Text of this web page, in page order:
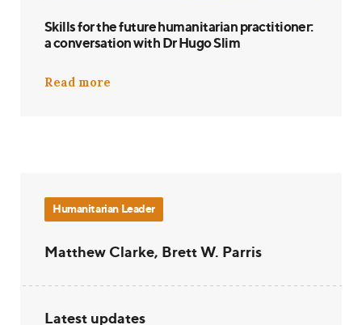
Skills for the future humanitarian practitioner:
a conversation with Dr Hugo Slim
Read more
Humanitarian Leader
Matthew Clarke, Brett W. Parris
Latest updates